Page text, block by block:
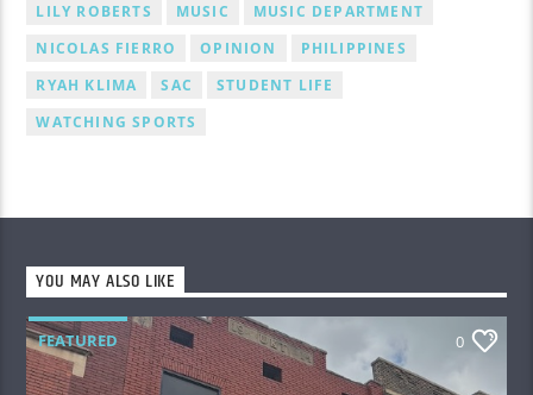
LILY ROBERTS
MUSIC
MUSIC DEPARTMENT
NICOLAS FIERRO
OPINION
PHILIPPINES
RYAH KLIMA
SAC
STUDENT LIFE
WATCHING SPORTS
YOU MAY ALSO LIKE
FEATURED 0